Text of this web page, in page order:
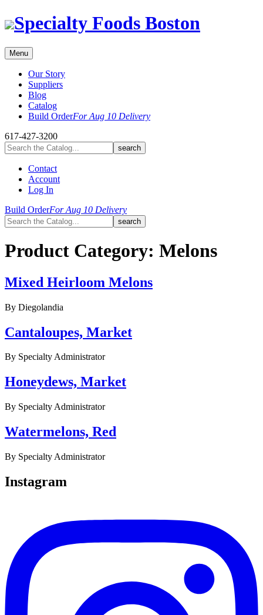
Skip
to Specialty Foods Boston
Menu
Our Story
Suppliers
Blog
Catalog
Build OrderFor Aug 10 Delivery
617-427-3200
Contact
Account
Log In
Build OrderFor Aug 10 Delivery
Product Category: Melons
Mixed Heirloom Melons
By Diegolandia
Cantaloupes, Market
By Specialty Administrator
Honeydews, Market
By Specialty Administrator
Watermelons, Red
By Specialty Administrator
Instagram